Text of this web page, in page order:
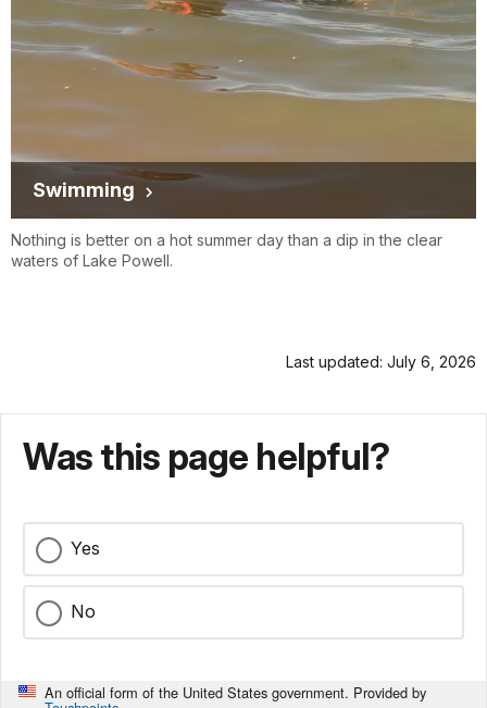
Swimming
Nothing is better on a hot summer day than a dip in the clear
waters of Lake Powell.
Last updated: July 6, 2026
Was this page helpful?
Yes
No
An official form of the United States government. Provided by